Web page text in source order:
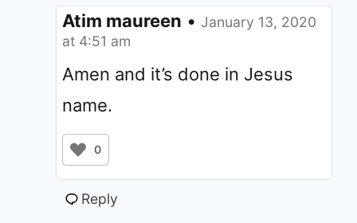
Atim maureen • January 13, 2020
at 4:51 am
Amen and it’s done in Jesus
name.
0
Reply